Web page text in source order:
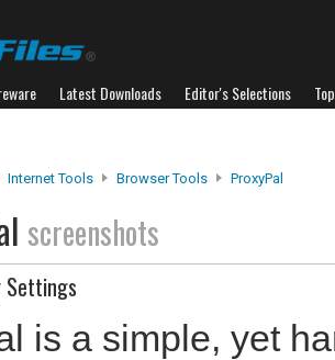
Latest Downloads Editor's Selections
Internet Tools Browser Tools ProxyPal
screenshots
Settings
is a simple, yet